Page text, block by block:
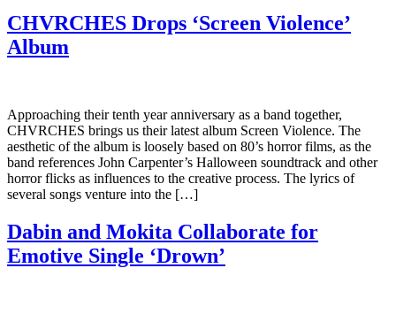
CHVRCHES Drops ‘Screen Violence’
Album
Approaching their tenth year anniversary as a band together,
CHVRCHES brings us their latest album Screen Violence. The
aesthetic of the album is loosely based on 80’s horror films, as the
band references John Carpenter’s Halloween soundtrack and other
horror flicks as influences to the creative process. The lyrics of
several songs venture into the […]
Dabin and Mokita Collaborate for
Emotive Single ‘Drown’